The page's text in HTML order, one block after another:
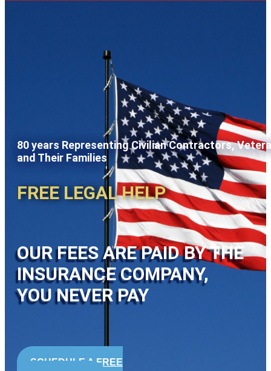
80 years Representing Civilian Contractors,
and Their Families
FREE LEGAL HELP
OUR FEES ARE PAID BY THE
INSURANCE COMPANY,
YOU NEVER PAY
SCHEDULE A FREE